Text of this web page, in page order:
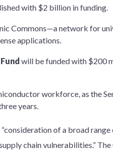
with $2 billion in funding.
Commons—a network for
applications.
will be funded with $200
workforce, as the
years.
of a broad range
chain vulnerabilities.”